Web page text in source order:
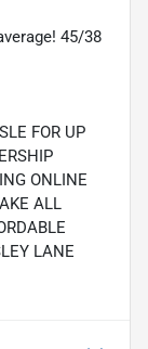
45/38
FOR UP
ONLINE
ALL
LANE